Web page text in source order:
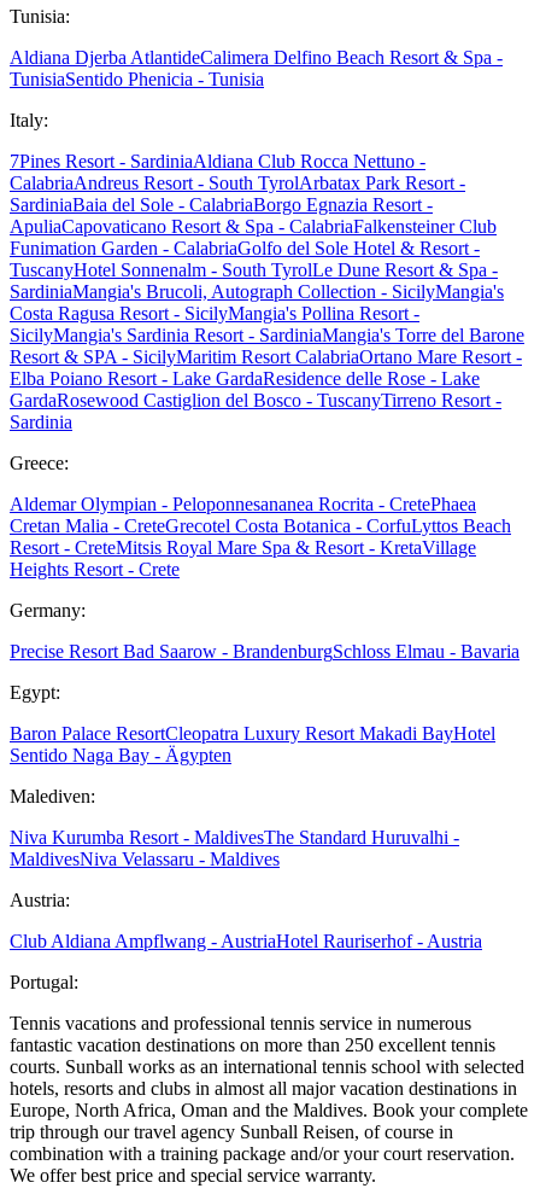
Tunisia:
Aldiana Djerba AtlantideCalimera Delfino Beach Resort & Spa -
TunisiaSentido Phenicia - Tunisia
Italy:
7Pines Resort - SardiniaAldiana Club Rocca Nettuno -
CalabriaAndreus Resort - South TyrolArbatax Park Resort -
SardiniaBaia del Sole - CalabriaBorgo Egnazia Resort -
ApuliaCapovaticano Resort & Spa - CalabriaFalkensteiner Club
Funimation Garden - CalabriaGolfo del Sole Hotel & Resort -
TuscanyHotel Sonnenalm - South TyrolLe Dune Resort & Spa -
SardiniaMangia's Brucoli, Autograph Collection - SicilyMangia's
Costa Ragusa Resort - SicilyMangia's Pollina Resort -
SicilyMangia's Sardinia Resort - SardiniaMangia's Torre del Barone
Resort & SPA - SicilyMaritim Resort CalabriaOrtano Mare Resort -
Elba Poiano Resort - Lake GardaResidence delle Rose - Lake
GardaRosewood Castiglion del Bosco - TuscanyTirreno Resort -
Sardinia
Greece:
Aldemar Olympian - Peloponnesananea Rocrita - CretePhaea
Cretan Malia - CreteGrecotel Costa Botanica - CorfuLyttos Beach
Resort - CreteMitsis Royal Mare Spa & Resort - KretaVillage
Heights Resort - Crete
Germany:
Precise Resort Bad Saarow - BrandenburgSchloss Elmau - Bavaria
Egypt:
Baron Palace ResortCleopatra Luxury Resort Makadi BayHotel
Sentido Naga Bay - Ägypten
Malediven:
Niva Kurumba Resort - MaldivesThe Standard Huruvalhi -
MaldivesNiva Velassaru - Maldives
Austria:
Club Aldiana Ampflwang - AustriaHotel Rauriserhof - Austria
Portugal:
Tennis vacations and professional tennis service in numerous
fantastic vacation destinations on more than 250 excellent tennis
courts. Sunball works as an international tennis school with selected
hotels, resorts and clubs in almost all major vacation destinations in
Europe, North Africa, Oman and the Maldives. Book your complete
trip through our travel agency Sunball Reisen, of course in
combination with a training package and/or your court reservation.
We offer best price and special service warranty.